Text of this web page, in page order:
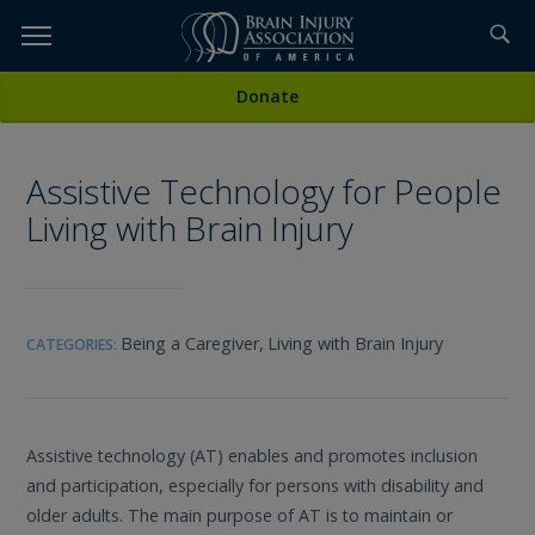
TOPICS,
ETC...
Donate
Assistive Technology for People
Living with Brain Injury
CATEGORIES: Being a Caregiver, Living with Brain Injury
Assistive technology (AT) enables and promotes inclusion
and participation, especially for persons with disability and
older adults. The main purpose of AT is to maintain or